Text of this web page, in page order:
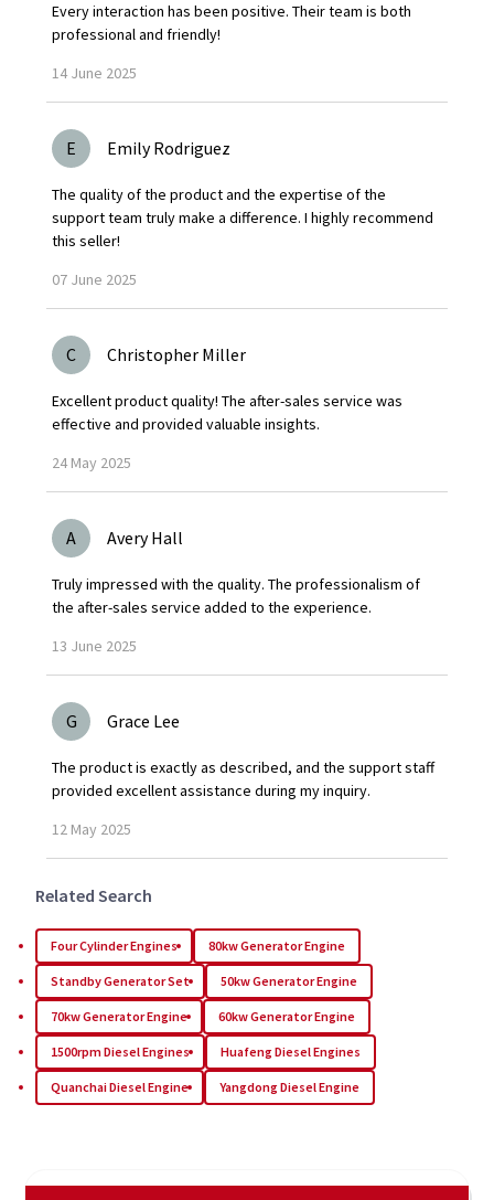
Every interaction has been positive. Their team is both
professional and friendly!
14 June 2025
E Emily Rodriguez
The quality of the product and the expertise of the
support team truly make a difference. I highly recommend
this seller!
07 June 2025
C Christopher Miller
Excellent product quality! The after-sales service was
effective and provided valuable insights.
24 May 2025
A Avery Hall
Truly impressed with the quality. The professionalism of
the after-sales service added to the experience.
13 June 2025
G Grace Lee
The product is exactly as described, and the support staff
provided excellent assistance during my inquiry.
12 May 2025
Related Search
Four Cylinder Engines 80kw Generator Engine
Standby Generator Set 50kw Generator Engine
70kw Generator Engine 60kw Generator Engine
1500rpm Diesel Engines Huafeng Diesel Engines
Quanchai Diesel Engine Yangdong Diesel Engine